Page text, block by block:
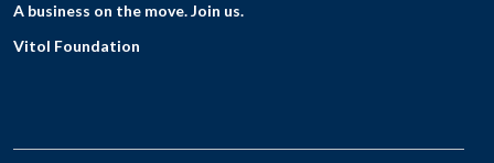
A business on the move. Join us.
Vitol Foundation